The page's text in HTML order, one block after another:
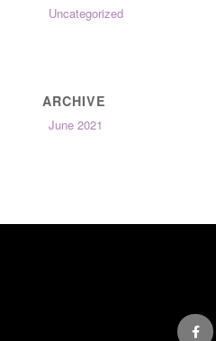
Uncategorized
ARCHIVE
June 2021